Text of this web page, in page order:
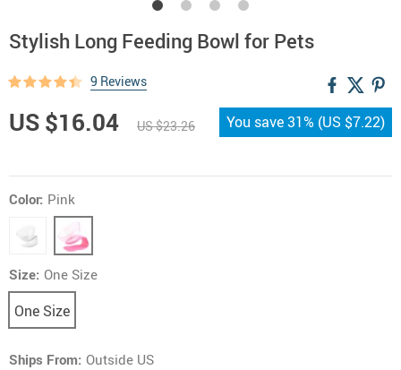
Stylish Long Feeding Bowl for Pets
9 Reviews
US $16.04 US $23.26 You save31% (US $7.22)
Color: Pink
Size: One Size
One Size
Ships From: Outside US